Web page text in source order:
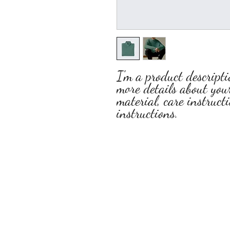
I'm a product
more details about
material, care
instructions.